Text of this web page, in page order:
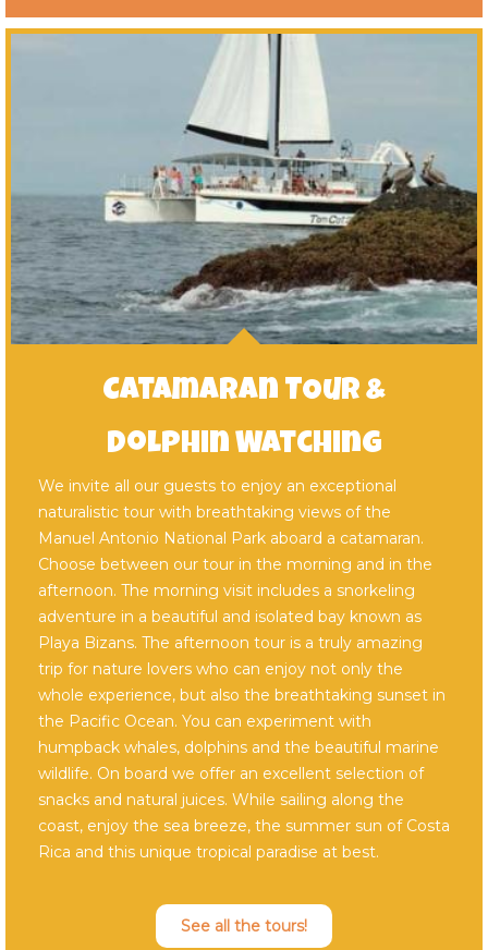
Catamaran TOur &
Dolphin Watching
We invite all our guests to enjoy an exceptional
naturalistic tour with breathtaking views of the
Manuel Antonio National Park aboard a catamaran.
Choose between our tour in the morning and in the
afternoon. The morning visit includes a snorkeling
adventure in a beautiful and isolated bay known as
Playa Bizans. The afternoon tour is a truly amazing
trip for nature lovers who can enjoy not only the
whole experience, but also the breathtaking sunset in
the Pacific Ocean. You can experiment with
humpback whales, dolphins and the beautiful marine
wildlife. On board we offer an excellent selection of
snacks and natural juices. While sailing along the
coast, enjoy the sea breeze, the summer sun of Costa
Rica and this unique tropical paradise at best.
See all the tours!